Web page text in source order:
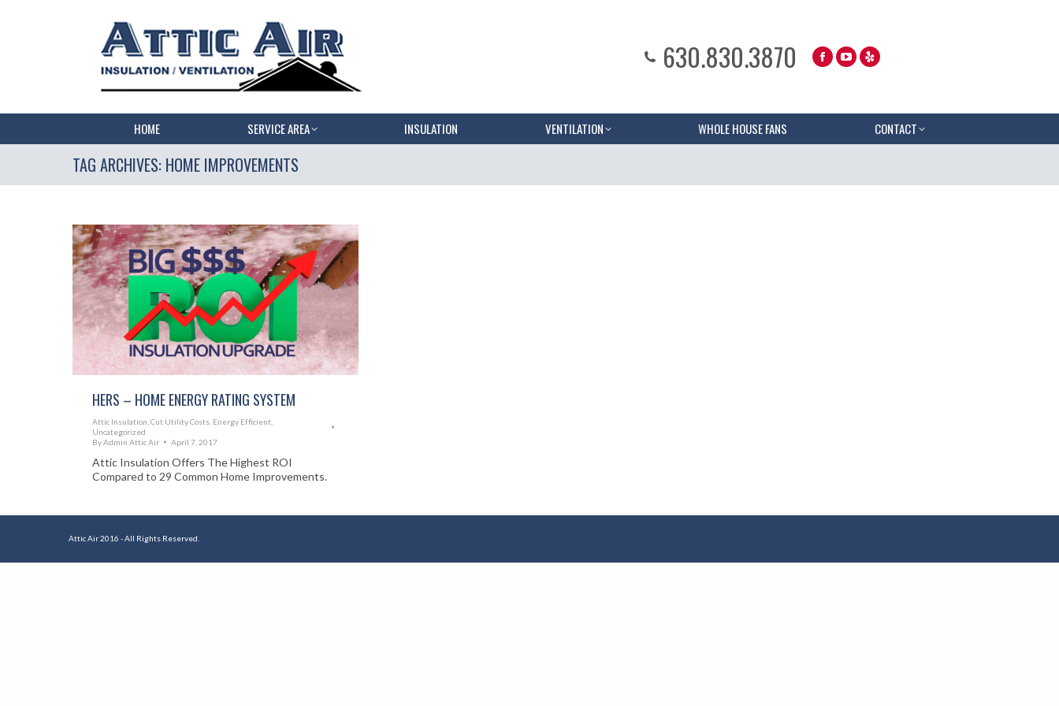
630.830.3870
HOME SERVICE AREA INSULATION VENTILATION WHOLE HOUSE FANS CONTACT
TAG ARCHIVES: HOME IMPROVEMENTS
HERS – HOME ENERGY RATING SYSTEM
Attic Insulation Cut Utility Costs Energy Efficient
Uncategorized
ByAdmin Attic Air April 7, 2017
Attic Insulation Offers The Highest ROI
Compared to 29 Common Home Improvements.
Attic Air 2016 - All Rights Reserved.